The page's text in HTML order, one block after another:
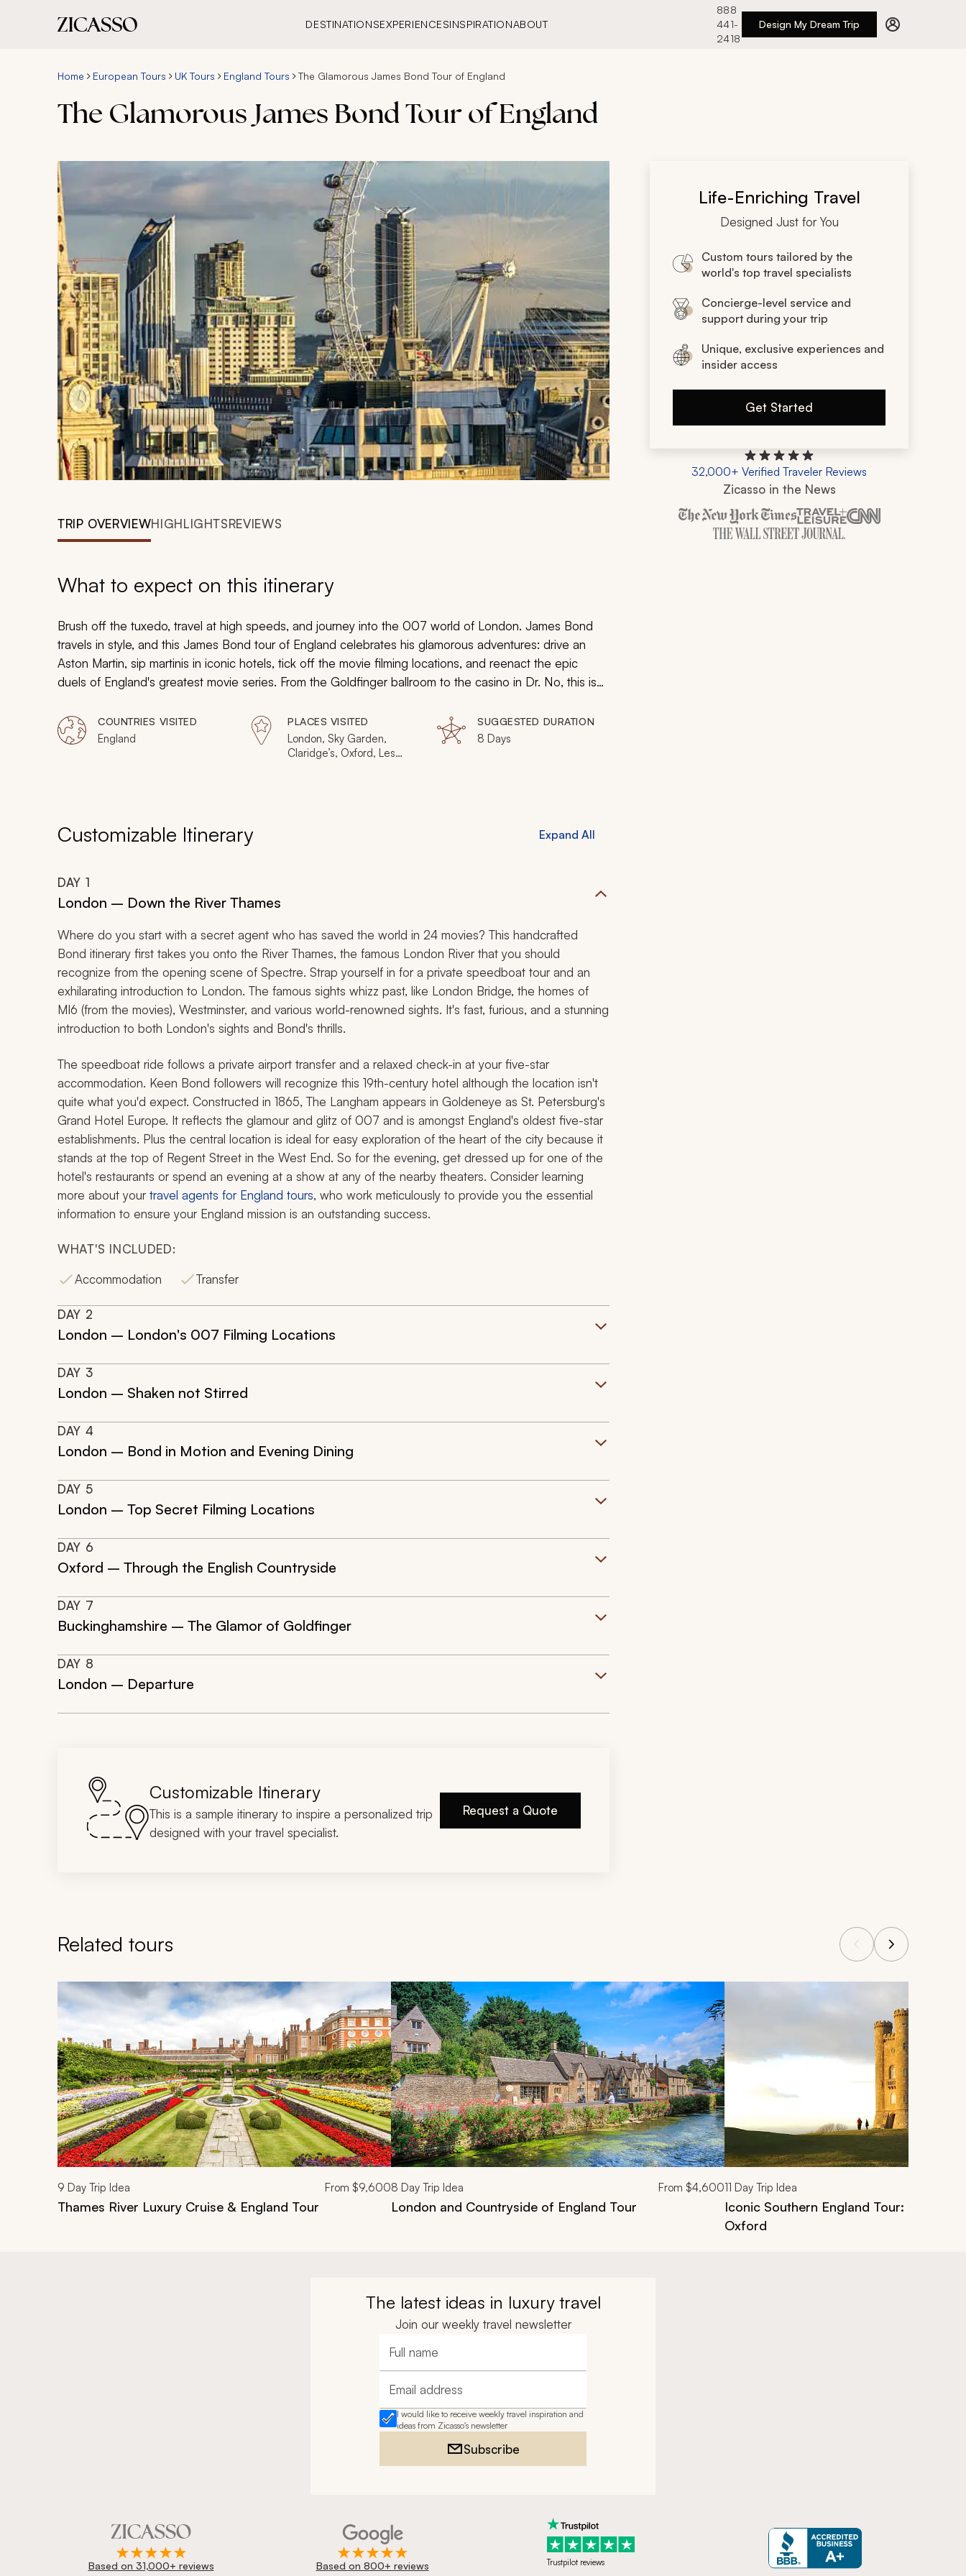
DESTINATIONSEXPERIENCESINSPIRATIONABOUT
888
441-
2418
Design My Dream Trip
Home European Tours UK Tours England Tours The Glamorous James Bond Tour of England
The Glamorous James Bond Tour of England
TRIP OVERVIEWHIGHLIGHTSREVIEWS
What to expect on this itinerary
Brush off the tuxedo, travel at high speeds, and journey into the 007 world of London. James Bond
travels in style, and this James Bond tour of England celebrates his glamorous adventures: drive an
Aston Martin, sip martinis in iconic hotels, tick off the movie filming locations, and reenact the epic
duels of England's greatest movie series. From the Goldfingerballroom to the casino in Dr. No, this is
COUNTRIES VISITED
England
PLACES VISITED
London, Sky Garden,
Claridge’s, Oxford, Les
SUGGESTED DURATION
8 Days
Customizable Itinerary Expand All
DAY 1
London – Down the River Thames
Where do you start with a secret agent who has saved the world in 24 movies? This handcrafted
Bond itinerary first takes you onto the River Thames, the famous London River that you should
recognize from the opening scene of Spectre. Strap yourself in for a private speedboat tour and an
exhilarating introduction to London. The famous sights whizz past, like London Bridge, the homes of
MI6 (from the movies), Westminster, and various world-renowned sights. It's fast, furious, and a stunning
introduction to both London's sights and Bond's thrills.
The speedboat ride follows a private airport transfer and a relaxed check-in at your five-star
accommodation. Keen Bond followers will recognize this 19th-century hotel although the location isn't
quite what you'd expect. Constructed in 1865, The Langham appears in Goldeneye as St. Petersburg's
Grand Hotel Europe. It reflects the glamour and glitz of 007 and is amongst England's oldest five-star
establishments. Plus the central location is ideal for easy exploration of the heart of the city because it
stands at the top of Regent Street in the West End. So for the evening, get dressed up for one of the
hotel's restaurants or spend an evening at a show at any of the nearby theaters. Consider learning
more about yourtravel agents for England tours, who work meticulously to provide you the essential
information to ensure your England mission is an outstanding success.
WHAT'S INCLUDED:
Accommodation
Transfer
DAY 2
London – London's 007 Filming Locations
DAY 3
London – Shaken not Stirred
DAY 4
London – Bond in Motion and Evening Dining
DAY 5
London – Top Secret Filming Locations
DAY 6
Oxford – Through the English Countryside
DAY 7
Buckinghamshire – The Glamor of Goldfinger
DAY 8
London – Departure
Customizable Itinerary
This is a sample itinerary to inspire a personalized trip
designed with your travel specialist.
Request a Quote
Life-Enriching Travel
Designed Just for You
Custom tours tailored by the
world's top travel specialists
Concierge-level service and
support during your trip
Unique, exclusive experiences and
insider access
Get Started
32,000+ Verified Traveler Reviews
Zicasso in the News
Zicasso is featured in New York
Related tours
Navigate through related tours using the previous and next buttons.
9 Day Trip Idea From $9,600
Thames River Luxury Cruise & England Tour
8 Day Trip Idea From $4,600
London and Countryside of England Tour
11 Day Trip Idea
Iconic Southern England Tour: London,
Oxford
The latest ideas in luxury travel
Join our weekly travel newsletter
Full name
Email address
I would like to receive weekly travel inspiration and
ideas from Zicasso's newsletter
Subscribe
Based on 31,000+ reviews Based on 800+ reviews Trustpilot reviews